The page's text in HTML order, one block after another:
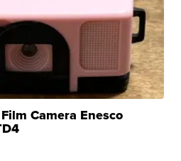
Camera Enesco